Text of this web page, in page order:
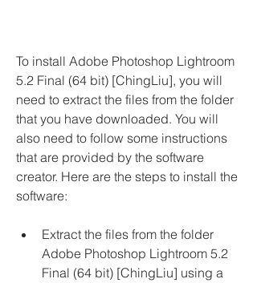
To install Adobe Photoshop Lightroom
5.2 Final (64 bit) [ChingLiu], you will
need to extract the files from the folder
that you have downloaded. You will
also need to follow some instructions
that are provided by the software
creator. Here are the steps to install the
software:
Extract the files from the folder
Adobe Photoshop Lightroom 5.2
Final (64 bit) [ChingLiu] using a